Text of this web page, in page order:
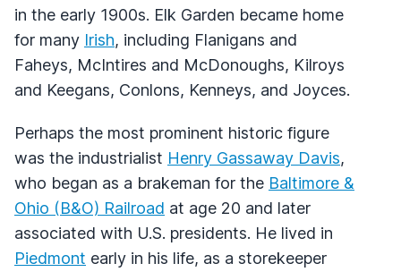
in the early 1900s. Elk Garden became home
for many Irish, including Flanigans and
Faheys, McIntires and McDonoughs, Kilroys
and Keegans, Conlons, Kenneys, and Joyces.
Perhaps the most prominent historic figure
was the industrialist Henry Gassaway Davis,
who began as a brakeman for the Baltimore &
Ohio (B&O) Railroad at age 20 and later
associated with U.S. presidents. He lived in
Piedmont early in his life, as a storekeeper